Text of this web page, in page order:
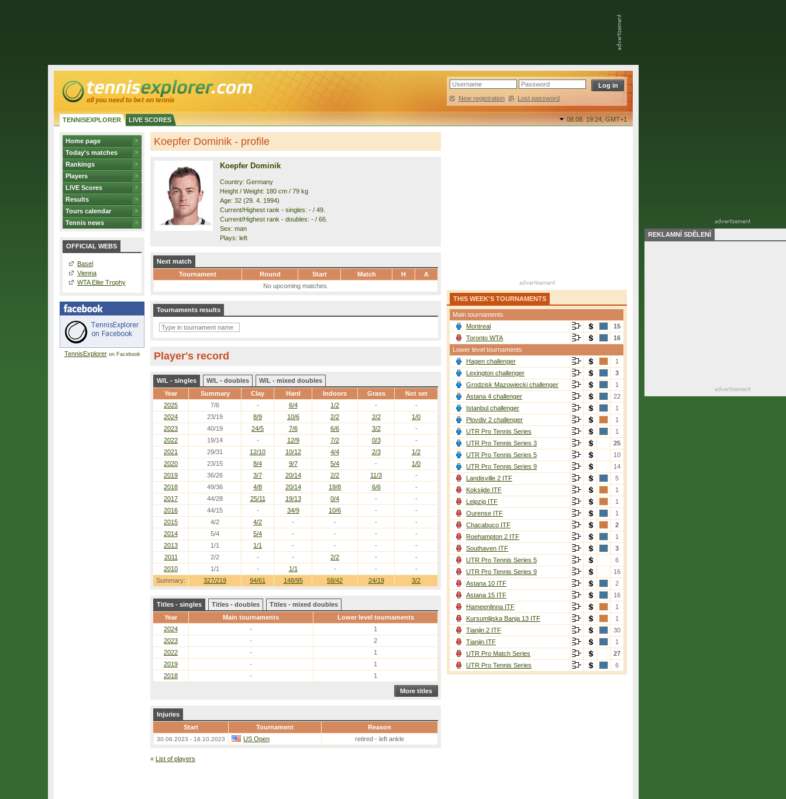
New registration | Lost password
TENNISEXPLORER LIVE SCORES 08.08. 19:24,GMT+1
Home page
Today's matches
Rankings
Players
LIVE Scores
Results
Tours calendar
Tennis news
OFFICIAL WEBS
Basel
Vienna
WTA Elite Trophy
TennisExploreron Facebook
Koepfer Dominik - profile
Koepfer Dominik
Country: Germany
Height / Weight: 180 cm / 79 kg
Age: 32 (29. 4. 1994)
Current/Highest rank - singles: - / 49.
Current/Highest rank - doubles: - / 66.
Sex: man
Plays: left
Next match
Tournament
Round Start Match H
A
No upcoming matches.
Tournaments results
Player's record
W/L - singles W/L - doubles
W/L - mixed doubles
Year
Summary Clay Hard Indoors Grass Not set
Summary: 327/219 94/61 148/95 58/42 24/19 3/2
2025 7/6 - 6/4 1/2 -
-
2024
23/19 8/9 10/6 2/2 2/2
1/0
2023
40/19 24/5 7/6 6/6 3/2
-
2022
19/14 - 12/9 7/2 0/3
-
2021
29/31 12/10 10/12 4/4 2/3
1/2
2020
23/15 8/4 9/7 5/4 -
1/0
2019
36/26 3/7 20/14 2/2 11/3
-
2018
49/36 4/8 20/14 19/8 6/6
-
2017
44/28 25/11 19/13 0/4 -
-
2016
44/15 - 34/9 10/6 -
-
2015
4/2 4/2 - - -
-
2014
5/4 5/4 - - -
-
2013
1/1 1/1 - - -
-
2011
2/2 - - 2/2 -
-
2010
1/1 - 1/1 - - -
Titles - singles Titles - doubles
Titles - mixed doubles
Year
Main tournaments
Lower level tournaments
2024
-
1
2023
-
2
2022
-
1
2019
-
1
2018
- 1
More titles
Injuries
Start
Tournament Reason
30.08.2023 - 18.10.2023 US Open retired - left ankle
« List of players
THIS WEEK'S TOURNAMENTS
Main tournaments
Montreal
15
Toronto WTA
16
Lower level tournaments
Hagen challenger
1
Lexington challenger
3
Grodzisk Mazowiecki challenger
1
Astana 4 challenger
22
Istanbul challenger
1
Plovdiv 2 challenger
1
UTR Pro Tennis Series
1
UTR Pro Tennis Series 3
25
UTR Pro Tennis Series 5
10
UTR Pro Tennis Series 9
14
Landisville 2 ITF
5
Koksijde ITF
1
Leipzig ITF
1
Ourense ITF
1
Chacabuco ITF
2
Roehampton 2 ITF
1
Southaven ITF
3
UTR Pro Tennis Series 5
6
UTR Pro Tennis Series 9
16
Astana 10 ITF
2
Astana 15 ITF
16
Hameenlinna ITF
1
Kursumlijska Banja 13 ITF
1
Tianjin 2 ITF
30
Tianjin ITF
1
UTR Pro Match Series
27
UTR Pro Tennis Series
6
REKLAMNÍ SDĚLENÍ